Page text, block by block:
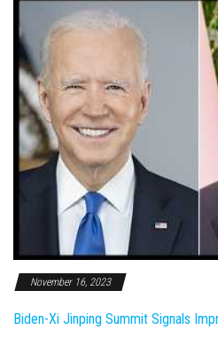
November 16, 2023
Biden-Xi Jinping Summit Signals